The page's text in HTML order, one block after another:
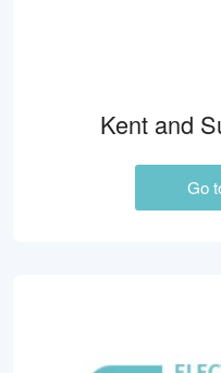
Kent and
Go